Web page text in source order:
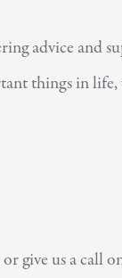
advice and
things in
give us a call